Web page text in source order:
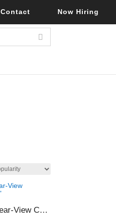
Contact Now Hiring
Access Control Clear-View Cabinet, Base, 48×78″